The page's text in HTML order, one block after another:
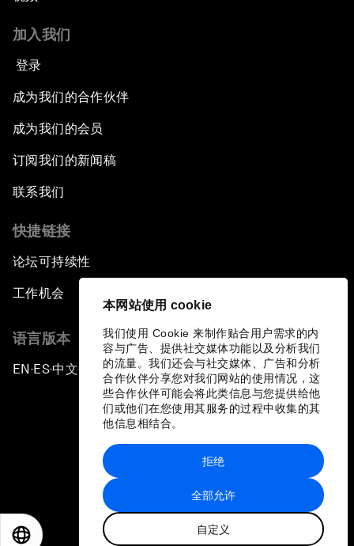
本网站使用 cookie
我们使用 Cookie 来制作贴合用户需求的内
容与广告、提供社交媒体功能以及分析我们
的流量。我们还会与社交媒体、广告和分析
合作伙伴分享您对我们网站的使用情况，这
些合作伙伴可能会将此类信息与您提供给他
们或他们在您使用其服务的过程中收集的其
他信息相结合。
全部允许
自定义
拒绝
加入我们
登录
成为我们的合作伙伴
成为我们的会员
订阅我们的新闻稿
联系我们
快捷链接
论坛可持续性
工作机会
语言版本
EN ▪ES▪中文▪ 日本語
站点地图
世界经济论坛